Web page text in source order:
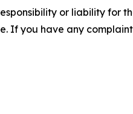
or liability for
If you have any